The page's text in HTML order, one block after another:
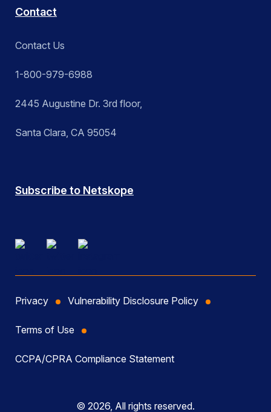
Contact
Contact Us
1-800-979-6988
2445 Augustine Dr. 3rd floor,
Santa Clara, CA 95054
Subscribe to Netskope
Privacy Vulnerability Disclosure Policy
Terms of Use
CCPA/CPRA Compliance Statement
© 2026, All rights reserved.